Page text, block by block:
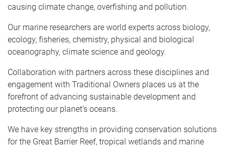
causing climate change, overfishing and pollution.
Our marine researchers are world experts across biology,
ecology, fisheries, chemistry, physical and biological
oceanography, climate science and geology.
Collaboration with partners across these disciplines and
engagement with Traditional Owners places us at the
forefront of advancing sustainable development and
protecting our planet’s oceans.
We have key strengths in providing conservation solutions
for the Great Barrier Reef, tropical wetlands and marine